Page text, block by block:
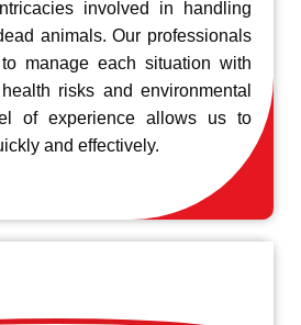
involved in handling
animals. Our professionals
manage each situation with
risks and environmental
of experience allows us to
and effectively.